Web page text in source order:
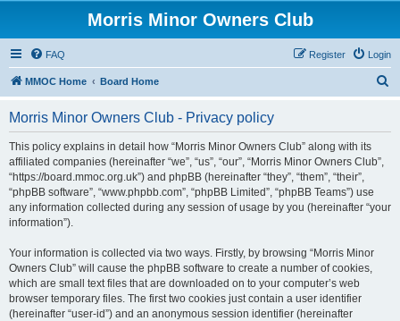
Morris Minor Owners Club
FAQ Login
Register
MMOC Home Board Home
Morris Minor Owners Club - Privacy policy
This policy explains in detail how “Morris Minor Owners Club” along with its
affiliated companies (hereinafter “we”, “us”, “our”, “Morris Minor Owners Club”,
“https://board.mmoc.org.uk”) and phpBB (hereinafter “they”, “them”, “their”,
“phpBB software”, “www.phpbb.com”, “phpBB Limited”, “phpBB Teams”) use
any information collected during any session of usage by you (hereinafter “your
information”).
Your information is collected via two ways. Firstly, by browsing “Morris Minor
Owners Club” will cause the phpBB software to create a number of cookies,
which are small text files that are downloaded on to your computer’s web
browser temporary files. The first two cookies just contain a user identifier
(hereinafter “user-id”) and an anonymous session identifier (hereinafter